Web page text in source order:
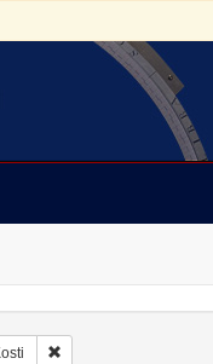
Switzerland
Remove constraint